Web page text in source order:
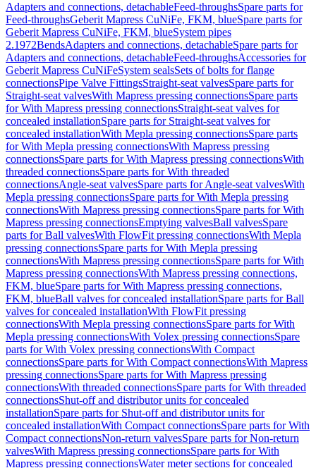
Adapters and connections, detachableFeed-throughsSpare parts for
Feed-throughsGeberit Mapress CuNiFe, FKM, blueSpare parts for
Geberit Mapress CuNiFe, FKM, blueSystem pipes
2.1972BendsAdapters and connections, detachableSpare parts for
Adapters and connections, detachableFeed-throughsAccessories for
Geberit Mapress CuNiFeSystem sealsSets of bolts for flange
connectionsPipe Valve FittingsStraight-seat valvesSpare parts for
Straight-seat valvesWith Mapress pressing connectionsSpare parts
for With Mapress pressing connectionsStraight-seat valves for
concealed installationSpare parts for Straight-seat valves for
concealed installationWith Mepla pressing connectionsSpare parts
for With Mepla pressing connectionsWith Mapress pressing
connectionsSpare parts for With Mapress pressing connectionsWith
threaded connectionsSpare parts for With threaded
connectionsAngle-seat valvesSpare parts for Angle-seat valvesWith
Mepla pressing connectionsSpare parts for With Mepla pressing
connectionsWith Mapress pressing connectionsSpare parts for With
Mapress pressing connectionsEmptying valvesBall valvesSpare
parts for Ball valvesWith FlowFit pressing connectionsWith Mepla
pressing connectionsSpare parts for With Mepla pressing
connectionsWith Mapress pressing connectionsSpare parts for With
Mapress pressing connectionsWith Mapress pressing connections,
FKM, blueSpare parts for With Mapress pressing connections,
FKM, blueBall valves for concealed installationSpare parts for Ball
valves for concealed installationWith FlowFit pressing
connectionsWith Mepla pressing connectionsSpare parts for With
Mepla pressing connectionsWith Volex pressing connectionsSpare
parts for With Volex pressing connectionsWith Compact
connectionsSpare parts for With Compact connectionsWith Mapress
pressing connectionsSpare parts for With Mapress pressing
connectionsWith threaded connectionsSpare parts for With threaded
connectionsShut-off and distributor units for concealed
installationSpare parts for Shut-off and distributor units for
concealed installationWith Compact connectionsSpare parts for With
Compact connectionsNon-return valvesSpare parts for Non-return
valvesWith Mapress pressing connectionsSpare parts for With
Mapress pressing connectionsWater meter sections for concealed